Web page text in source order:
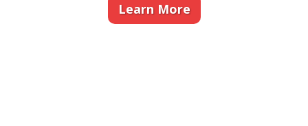
Learn More